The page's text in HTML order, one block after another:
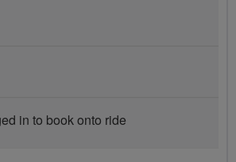
in to book onto ride